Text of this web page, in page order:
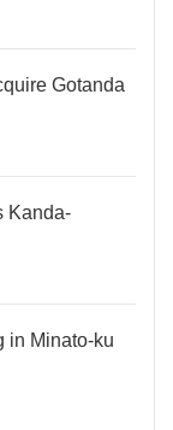
Gotanda
Kanda-
in Minato-ku